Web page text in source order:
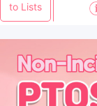
to Lists